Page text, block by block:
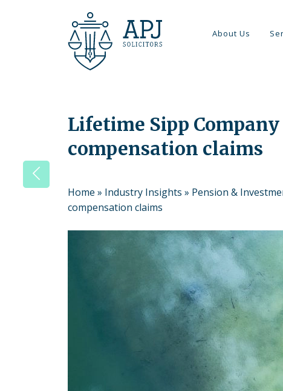
About Us
Lifetime Sipp
compensation claims
Home » Industry Insights » Pension &
compensation claims